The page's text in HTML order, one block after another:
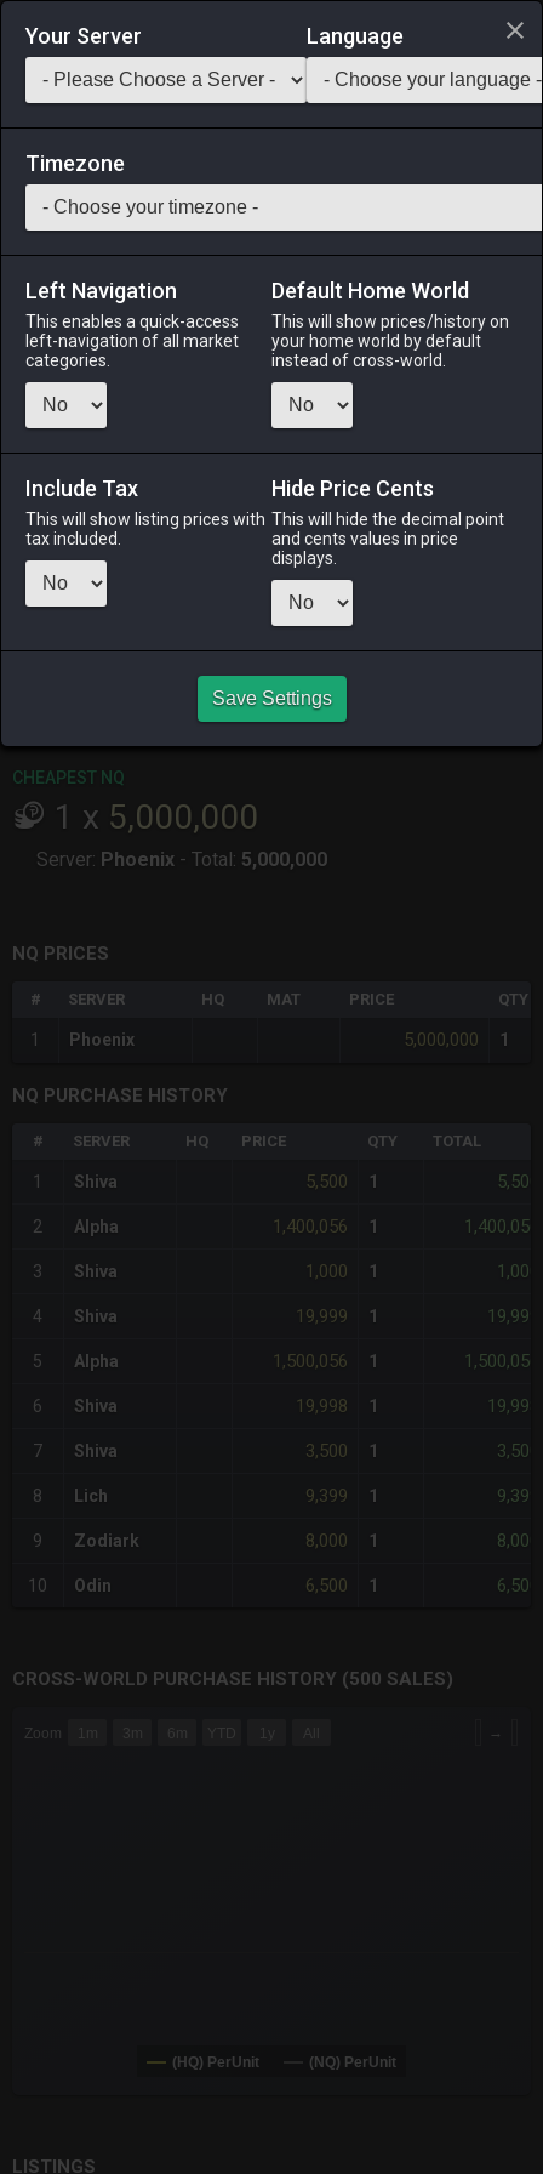
Login via Discord
Saddlebag Exchange GarlandTools Teamcraft
52 Alesone's Songbow
Arms -Stack: 1-50 ARC BRD
Menu
ALPHA
3 months
ago
LICH
ODIN
3 months
ago
PHOENIX
2 months
TWINTANIA
CHEAPEST NQ
1 x 5,000,000
Server: Phoenix - Total: 5,000,000
NQ PRICES
# SERVER HQ MAT PRICE QTY
1 Phoenix 5,000,000 1
NQ PURCHASE HISTORY
# SERVER HQ PRICE QTY TOTAL
1 Shiva 5,500 1 5,500
2 Alpha 1,400,056 1 1,400,056
3 Shiva 1,000 1 1,000
4 Shiva 19,999 1 19,999
5 Alpha 1,500,056 1 1,500,056
6 Shiva 19,998 1 19,998
7 Shiva 3,500 1 3,500
8 Lich 9,399 1 9,399
9 Zodiark 8,000 1 8,000
10 Odin 6,500 1 6,500
CROSS-WORLD PURCHASE HISTORY (500 SALES)
Combination chart with 6 data series.
Zoom 1m 3m 6m YTD 1y →
(HQ) PerUnit (NQ) PerUnit
LISTINGS
Your Server Language
Timezone
Left Navigation
This enables a quick-access
left-navigation of all market
categories.
Default Home World
This will show prices/history on
your home world by default
instead of cross-world.
Include Tax
This will show listing prices with
tax included.
Hide Price Cents
This will hide the decimal point
and cents values in price
displays.
Save Settings